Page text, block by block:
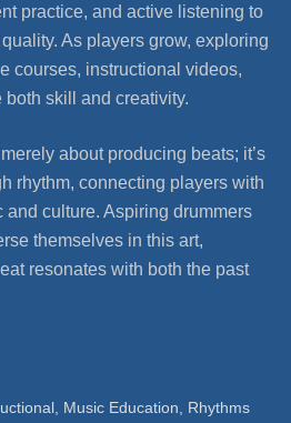
practice, and active listening to
As players grow, exploring
courses, instructional videos,
skill and creativity.
about producing beats; it’s
rhythm, connecting players with
culture. Aspiring drummers
themselves in this art,
resonates with both the past
, Music Education, Rhythms